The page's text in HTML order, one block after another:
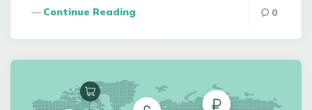
Continue Reading 0